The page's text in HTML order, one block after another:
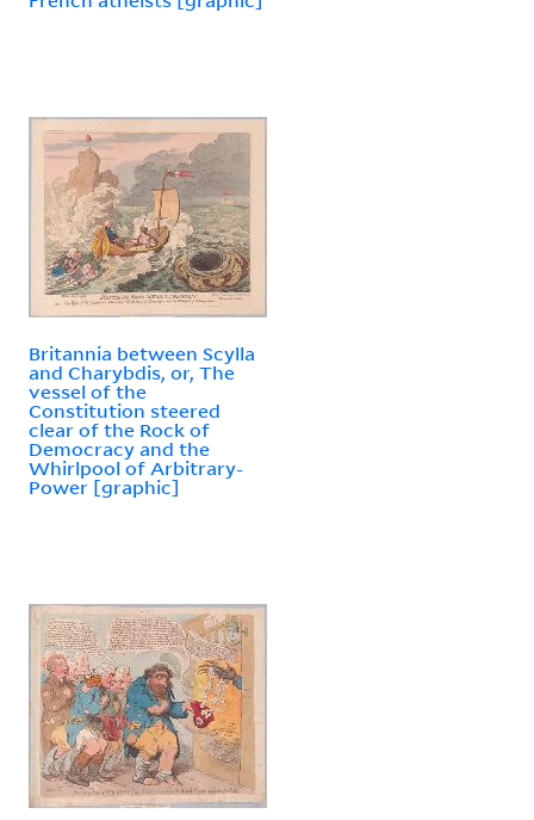
Britannia between Scylla
and Charybdis, or, The
vessel of the
Constitution steered
clear of the Rock of
Democracy and the
Whirlpool of Arbitrary-
Power [graphic]